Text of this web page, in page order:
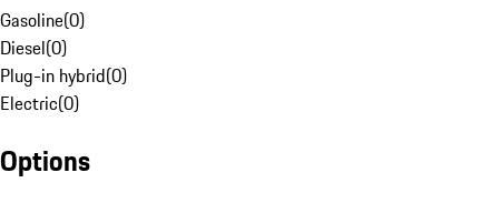
Gasoline(0)
Diesel(0)
Plug-in hybrid(0)
Electric(0)
Options